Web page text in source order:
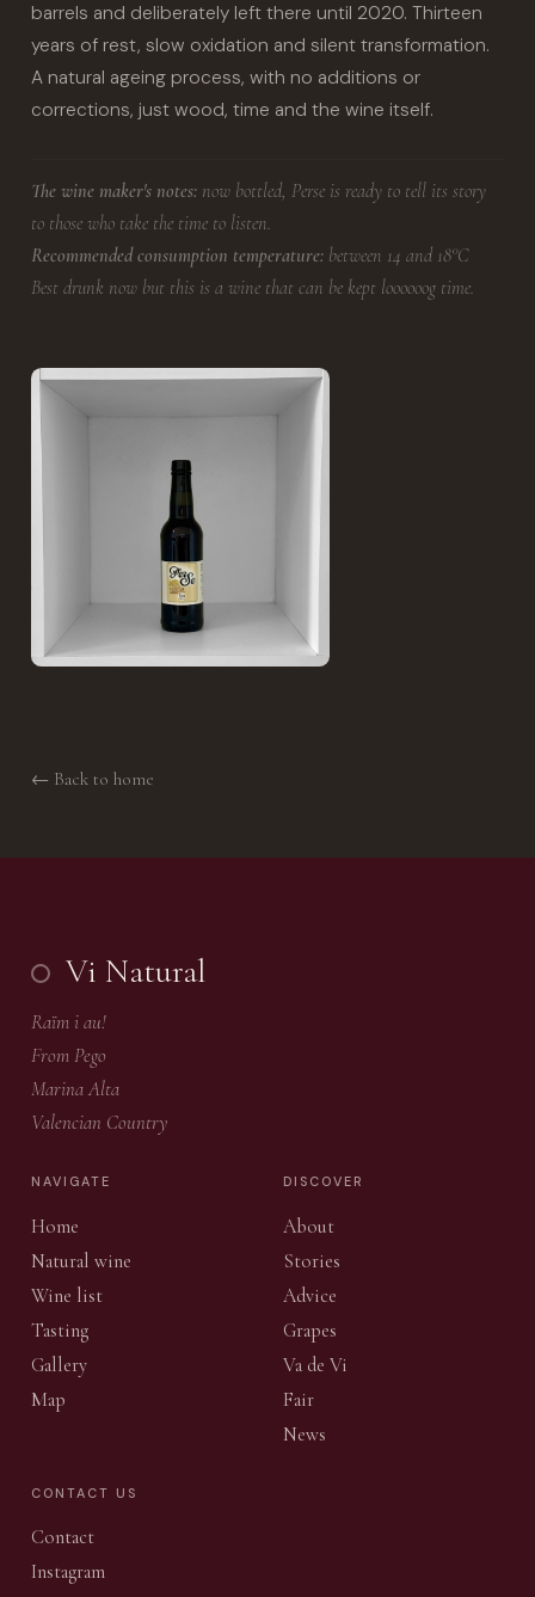
barrels and deliberately left there until 2020. Thirteen
years of rest, slow oxidation and silent transformation.
A natural ageing process, with no additions or
corrections, just wood, time and the wine itself.
The wine maker's notes: now bottled, Perse is ready to tell its story
to those who take the time to listen.
Recommended consumption temperature: between 14 and 18°C
Best drunk now but this is a wine that can be kept loooooog time.
← Back to home
Vi Natural
Raïm i au!
From Pego
Marina Alta
Valencian Country
NAVIGATE
Home
Natural wine
Wine list
Tasting
Gallery
Map
DISCOVER
About
Stories
Advice
Grapes
Va de Vi
Fair
News
CONTACT US
Contact
Instagram